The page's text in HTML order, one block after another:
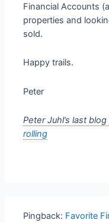
Financial Accounts
properties and
sold.
Happy trails.
Peter
Peter Juhl’s last
rolling
Pingback: Favorite